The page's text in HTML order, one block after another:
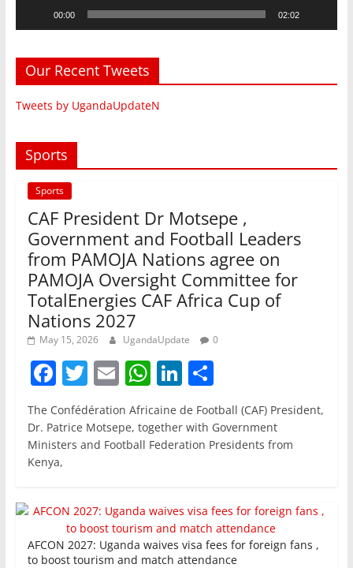
00:00 02:02
Our Recent Tweets
Tweets by UgandaUpdateN
Sports
Sports
CAF President Dr Motsepe ,
Government and Football Leaders
from PAMOJA Nations agree on
PAMOJA Oversight Committee for
TotalEnergies CAF Africa Cup of
Nations 2027
May 15, 2026 UgandaUpdate 0
F
a
c
e
b
o
o
k
T
w
itt
er
E
m
ai
l
W
h
at
s
p
p
Li
n
k
e
n
S
h
ar
e
The Confédération Africaine de Football (CAF) President,
Dr. Patrice Motsepe, together with Government
Ministers and Football Federation Presidents from
Kenya,
AFCON 2027: Uganda waives visa fees for foreign fans ,
to boost tourism and match attendance